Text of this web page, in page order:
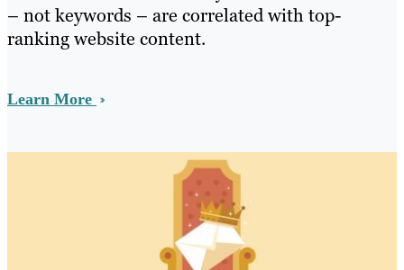
– not keywords – are correlated with top-
ranking website content.
Learn More